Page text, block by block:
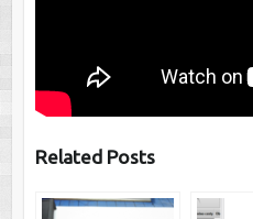
Related Posts